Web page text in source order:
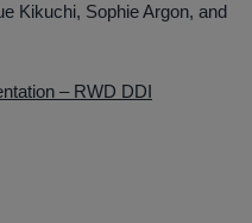
Kikuchi, Sophie Argon, and
– RWD DDI